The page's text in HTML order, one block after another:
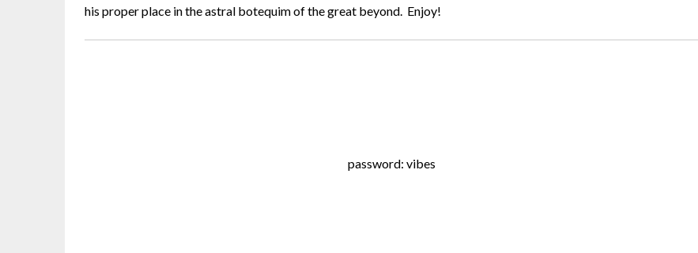
his proper place in the astral botequim of the great beyond. Enjoy!
password: vibes